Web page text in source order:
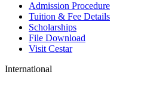
Admission Procedure
Tuition & Fee Details
Scholarships
File Download
Visit Cestar
International